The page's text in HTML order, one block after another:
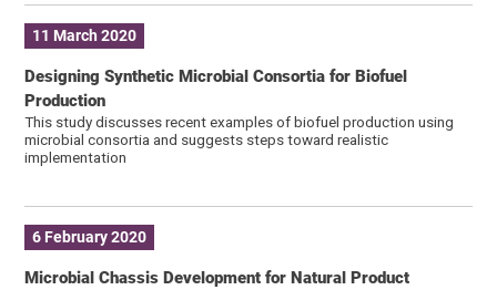
11 March 2020
Designing Synthetic Microbial Consortia for Biofuel
Production
This study discusses recent examples of biofuel production using
microbial consortia and suggests steps toward realistic
implementation
6 February 2020
Microbial Chassis Development for Natural Product